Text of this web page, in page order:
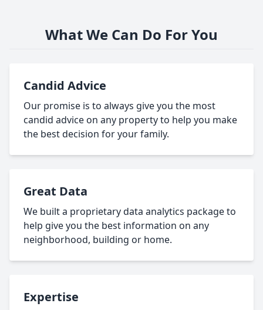
What We Can Do For You
Candid Advice
Our promise is to always give you the most
candid advice on any property to help you make
the best decision for your family.
Great Data
We built a proprietary data analytics package to
help give you the best information on any
neighborhood, building or home.
Expertise